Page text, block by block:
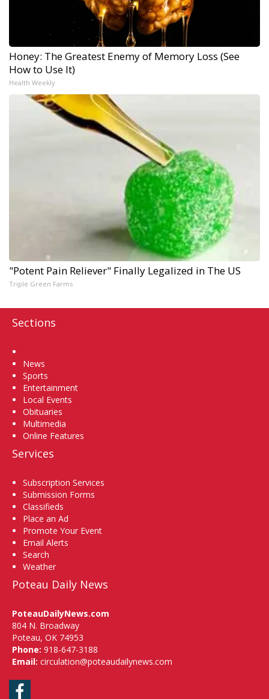
Honey: The Greatest Enemy of Memory Loss (See
How to Use It)
Health Weekly
"Potent Pain Reliever" Finally Legalized in The US
Triple Green Farms
Sections
News
Sports
Entertainment
Local Events
Obituaries
Multimedia
Online Features
Services
Subscription Services
Submission Forms
Classifieds
Place an Ad
Promote Your Event
Email Alerts
Search
Weather
Poteau Daily News
PoteauDailyNews.com
804 N. Broadway
Poteau, OK 74953
Phone: 918-647-3188
Email: circulation@poteaudailynews.com
Facebook